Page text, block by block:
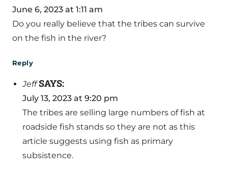
June 6, 2023 at 1:11 am
Do you really believe that the tribes can survive
on the fish in the river?
Reply
Jeff SAYS:
July 13, 2023 at 9:20 pm
The tribes are selling large numbers of fish at
roadside fish stands so they are not as this
article suggests using fish as primary
subsistence.